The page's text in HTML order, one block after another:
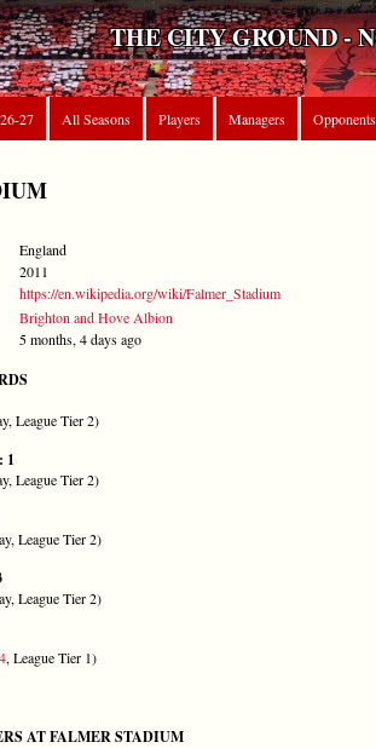
THE CITY GROUND -
27 All Seasons Players Managers Opponents
England
2011
https://en.wikipedia.org/wiki/Falmer_Stadium
Brighton and Hove Albion
5 months, 4 days ago
League Tier 2)
1
League Tier 2)
League Tier 2)
League Tier 2)
, League Tier 1)
AT FALMER STADIUM